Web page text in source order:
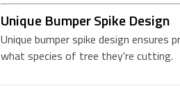
Unique Bumper Spike Design
Unique bumper spike design ensures
what species of tree they're cutting.